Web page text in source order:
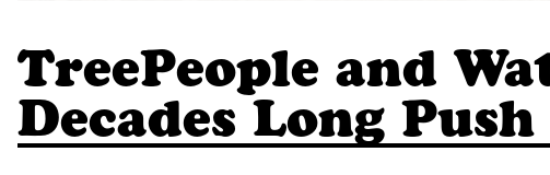
TreePeople and
Decades Long